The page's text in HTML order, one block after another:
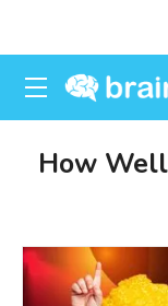
How